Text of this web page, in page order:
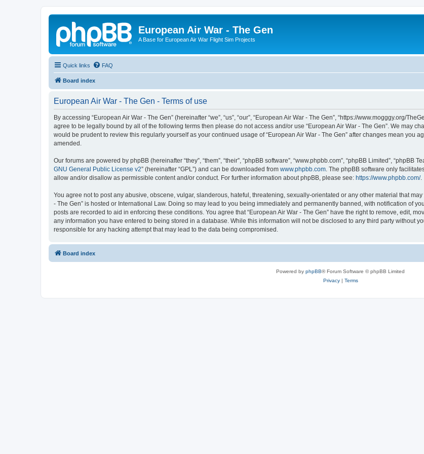
European Air War - The Gen
A Base for European Air War Flight Sim Projects
Quick links FAQ
Board index
European Air War - The Gen - Terms of use
By accessing “European Air War - The Gen” (hereinafter “we”, “us”, “our”, “European Air War - The Gen”, “https://www.mogggy.org/
agree to be legally bound by all of the following terms then please do not access and/or use “European Air War - The Gen”. We may
would be prudent to review this regularly yourself as your continued usage of “European Air War - The Gen” after changes mean you
amended.
Our forums are powered by phpBB (hereinafter “they”, “them”, “their”, “phpBB software”, “www.phpbb.com”, “phpBB Limited”,
GNU General Public License v2” (hereinafter “GPL”) and can be downloaded from www.phpbb.com . The phpBB software only
allow and/or disallow as permissible content and/or conduct. For further information about phpBB, please see: https://www.phpbb.com/.
You agree not to post any abusive, obscene, vulgar, slanderous, hateful, threatening, sexually-orientated or any other material that
- The Gen” is hosted or International Law. Doing so may lead to you being immediately and permanently banned, with notification of
posts are recorded to aid in enforcing these conditions. You agree that “European Air War - The Gen” have the right to remove, edit,
any information you have entered to being stored in a database. While this information will not be disclosed to any third party without
responsible for any hacking attempt that may lead to the data being compromised.
Board index
Powered by phpBB® Forum Software © phpBB Limited
Privacy| Terms